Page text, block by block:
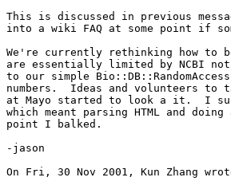
This is discussed in previous
into a wiki FAQ at some point if
We're currently rethinking how to
are essentially limited by NCBI not
to our simple
numbers.  Ideas and volunteers to
at Mayo started to look a it.  I
which meant parsing HTML and
point I balked.
-jason
On Fri, 30 Nov 2001, Kun Zhang